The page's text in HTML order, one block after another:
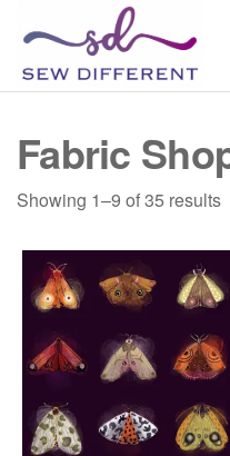
up
Fabric
Showing 1–9 of 35 results